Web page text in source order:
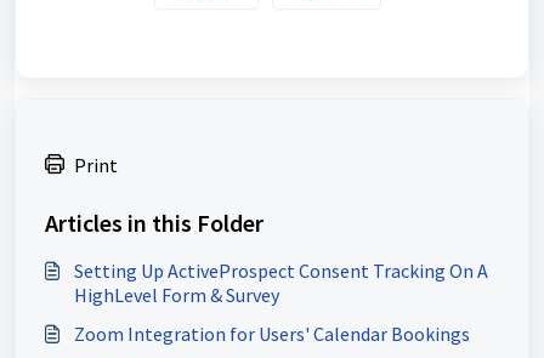
Print
Articles in this Folder
Setting Up ActiveProspect Consent Tracking On A
HighLevel Form & Survey
Zoom Integration for Users' Calendar Bookings